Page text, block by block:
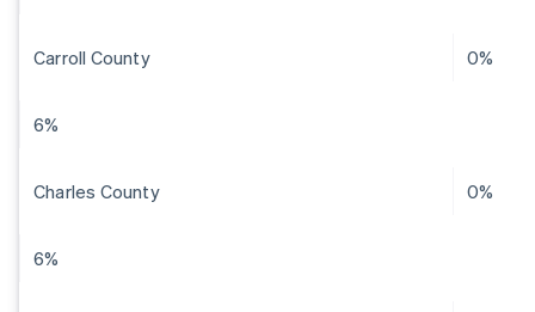
Carroll County 0%
6%
Charles County 0%
6%